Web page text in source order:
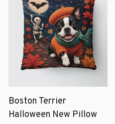
Boston Terrier
Halloween New Pillow